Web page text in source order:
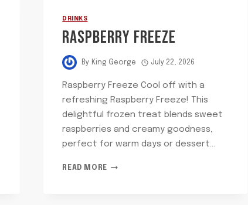
DRINKS
RASPBERRY FREEZE
By King George July 22, 2026
Raspberry Freeze Cool off with a
refreshing Raspberry Freeze! This
delightful frozen treat blends sweet
raspberries and creamy goodness,
perfect for warm days or dessert…
READ MORERASPBERRY